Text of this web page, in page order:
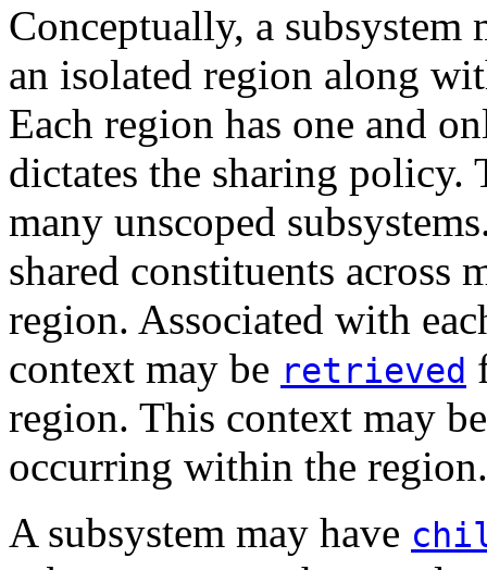
Conceptually, a
an isolated region along
Each region has one and
dictates the sharing policy.
many unscoped
shared constituents across
region. Associated with
context may be retrieved
region. This context may
occurring within the region.
A subsystem may have